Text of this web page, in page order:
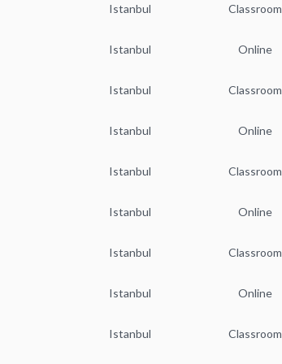
Istanbul Classroom
Istanbul Online
Istanbul Classroom
Istanbul Online
Istanbul Classroom
Istanbul Online
Istanbul Classroom
Istanbul Online
Istanbul Classroom